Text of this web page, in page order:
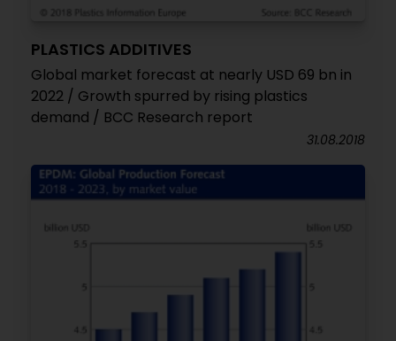
PLASTICS ADDITIVES
Global market forecast at nearly USD 69 bn in
2022 / Growth spurred by rising plastics
demand / BCC Research report
31.08.2018